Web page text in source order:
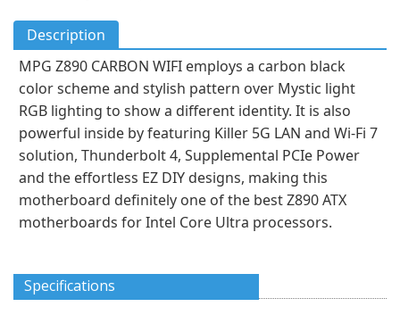
Description
MPG Z890 CARBON WIFI employs a carbon black
color scheme and stylish pattern over Mystic light
RGB lighting to show a different identity. It is also
powerful inside by featuring Killer 5G LAN and Wi-Fi 7
solution, Thunderbolt 4, Supplemental PCIe Power
and the effortless EZ DIY designs, making this
motherboard definitely one of the best Z890 ATX
motherboards for Intel Core Ultra processors.
Specifications